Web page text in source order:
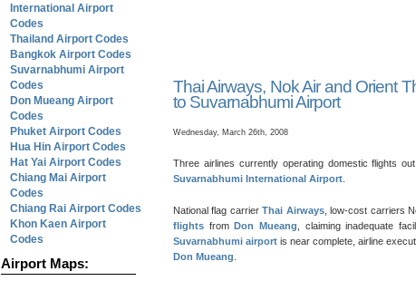
International Airport
Codes
Thailand Airport Codes
Bangkok Airport Codes
Suvarnabhumi Airport
Codes
Don Mueang Airport
Codes
Phuket Airport Codes
Hua Hin Airport Codes
Hat Yai Airport Codes
Chiang Mai Airport
Codes
Chiang Rai Airport Codes
Khon Kaen Airport
Codes
Airport Maps:
Thai Airways, Nok Air and Orient
to Suvarnabhumi Airport
Wednesday, March 26th, 2008
Three airlines currently operating domestic flights
Suvarnabhumi International Airport
National flag carrierThai Airways, low-cost carriers
flights fromDon Mueang , claiming inadequate
Suvarnabhumi airport is near complete, airline
Don Mueang